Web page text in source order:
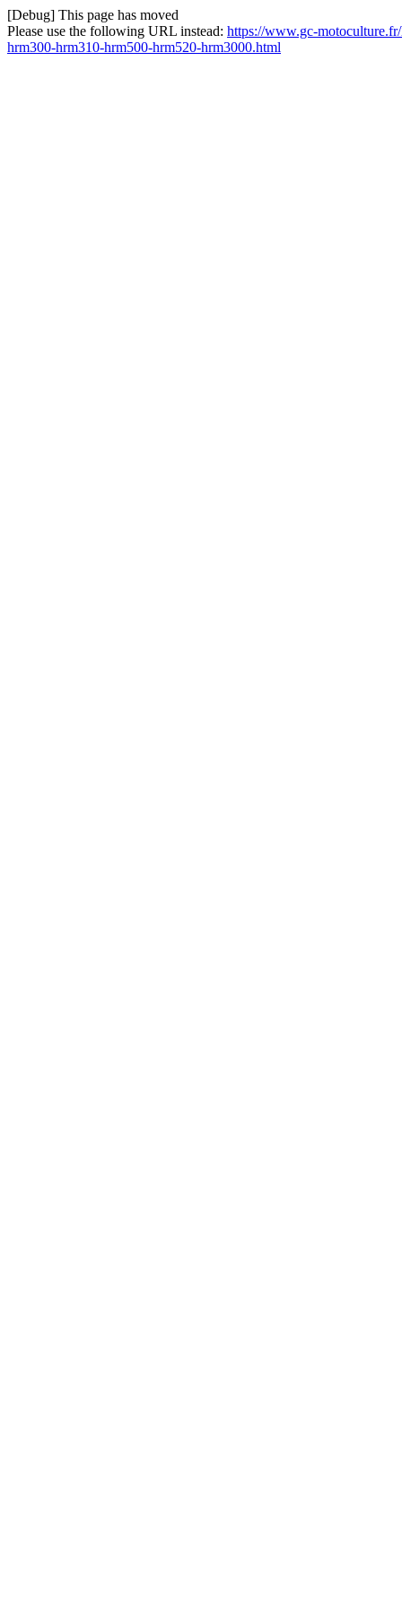
[Debug] This page has moved
Please use the following URL instead: https://www.gc-
hrm300-hrm310-hrm500-hrm520-hrm3000.html